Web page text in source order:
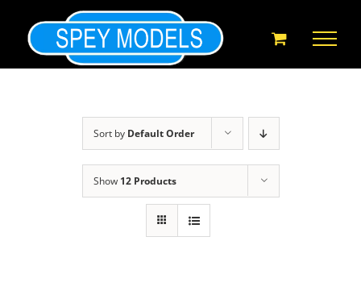
content
Sort by Default Order
Show 12 Products